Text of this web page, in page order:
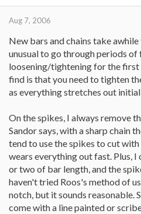
Aug 7, 2006
New bars and chains take
unusual to go through periods of
loosening/tightening for the first
find is that you need to tighten
as everything stretches out
On the spikes, I always remove
Sandor says, with a sharp chain
tend to use the spikes to cut
wears everything out fast. Plus, I
or two of bar length, and the
haven't tried Roos's method of
notch, but it sounds reasonable.
come with a line painted or